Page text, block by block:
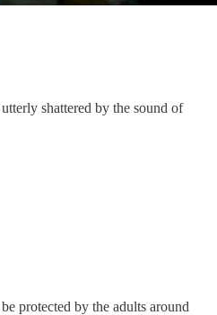
shattered by the sound of
protected by the adults around